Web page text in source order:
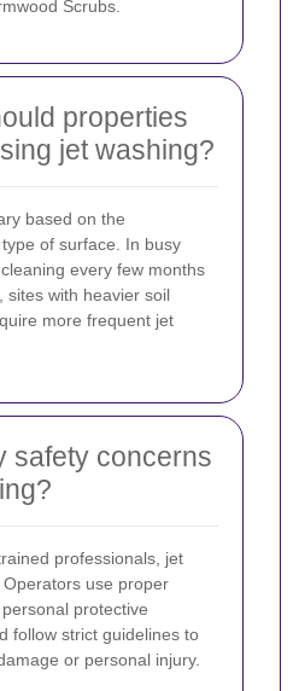
Scrubs.
properties
jet washing?
based on the
of surface. In busy
every few months
sites with heavier soil
more frequent jet
safety concerns
professionals, jet
use proper
protective
follow strict guidelines to
or personal injury.